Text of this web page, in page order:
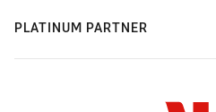
PLATINUM PARTNER